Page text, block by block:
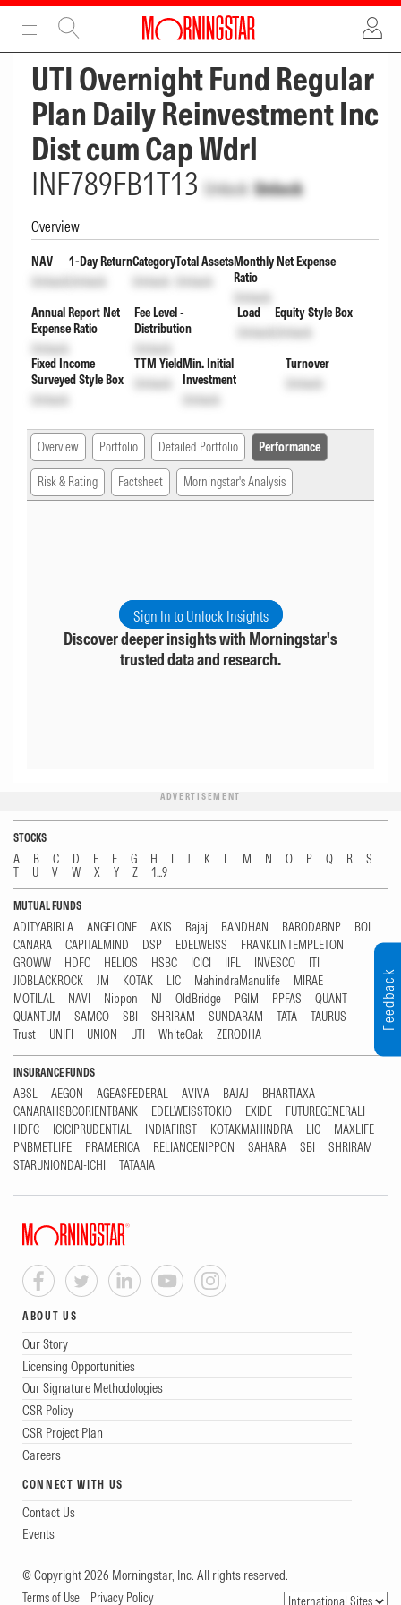
ADVERTISEMENT
UTI Overnight Fund Regular
Plan Daily Reinvestment Inc
Dist cum Cap Wdrl
INF789FB1T13 Unlock Unlock
Overview
NAV
Unlock
1-Day Return
Unlock
Category
Unlock
Total Assets
Unlock
Monthly Net Expense
Ratio
Unlock
Annual Report Net
Expense Ratio
Unlock
Fee Level -
Distribution
Unlock
Load
Unlock
Equity Style Box
Unlock
Fixed Income
Surveyed Style Box
Unlock
TTM Yield
Unlock
Min. Initial
Investment
Unlock
Turnover
Unlock
Overview Portfolio Detailed Portfolio Performance
Risk & Rating Factsheet Morningstar's Analysis
Sign In to Unlock Insights
Discover deeper insights with Morningstar's
trusted data and research.
ADVERTISEMENT
STOCKS
A B C D E F G H I J K L M N O P Q R
S
T
U V W X Y Z 1...9
MUTUAL FUNDS
ADITYABIRLA ANGELONE AXIS Bajaj BANDHAN BARODABNP
BOI
CANARA
CAPITALMIND DSP EDELWEISS
FRANKLINTEMPLETON
GROWW
HDFC HELIOS HSBC ICICI IIFL INVESCO
ITI
JIOBLACKROCK
JM KOTAK LIC MahindraManulife
MIRAE
MOTILAL
NAVI Nippon NJ OldBridge PGIM PPFAS
QUANT
QUANTUM
SAMCO SBI SHRIRAM SUNDARAM TATA
TAURUS
Trust
UNIFI UNION UTI WhiteOak ZERODHA
INSURANCE FUNDS
ABSL AEGON AGEASFEDERAL AVIVA BAJAJ
BHARTIAXA
CANARAHSBCORIENTBANK
EDELWEISSTOKIO EXIDE
FUTUREGENERALI
HDFC
ICICIPRUDENTIAL INDIAFIRST KOTAKMAHINDRA LIC
MAXLIFE
PNBMETLIFE
PRAMERICA RELIANCENIPPON SAHARA SBI
SHRIRAM
STARUNIONDAI-ICHI
TATAAIA
ABOUT US
Our Story
Licensing Opportunities
Our Signature Methodologies
CSR Policy
CSR Project Plan
Careers
CONNECT WITH US
Contact Us
Events
© Copyright 2026 Morningstar, Inc. All rights reserved.
Terms of Use Privacy Policy
Feedback